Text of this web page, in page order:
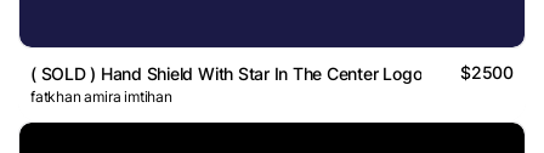
( SOLD ) Hand Shield With Star In The Center Logo $2500
fatkhan amira imtihan